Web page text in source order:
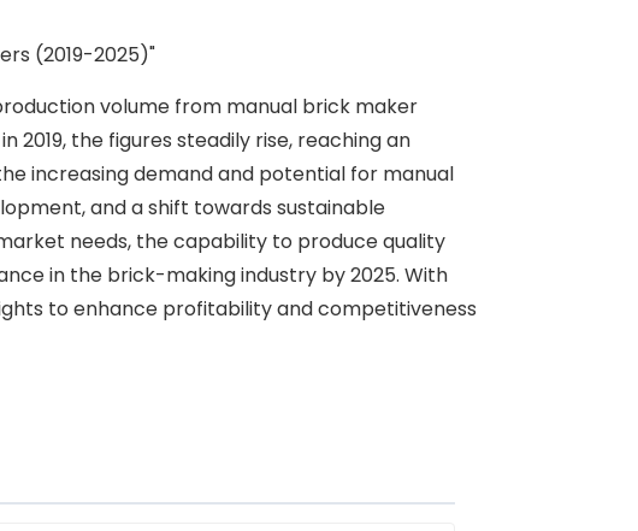
(2019-2025)"
volume from manual brick maker
the figures steadily rise, reaching an
increasing demand and potential for manual
and a shift towards sustainable
needs, the capability to produce quality
in the brick-making industry by 2025. With
to enhance profitability and competitiveness